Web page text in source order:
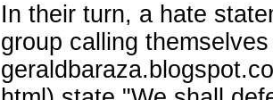
In their turn, a hate
group calling